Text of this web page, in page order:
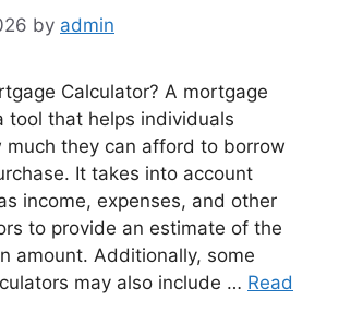
by admin
Calculator? A mortgage
tool that helps individuals
much they can afford to borrow
It takes into account
income, expenses, and other
to provide an estimate of the
amount. Additionally, some
may also include … Read